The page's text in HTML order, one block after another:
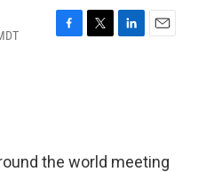
F
k
T
L
n
E
the world meeting